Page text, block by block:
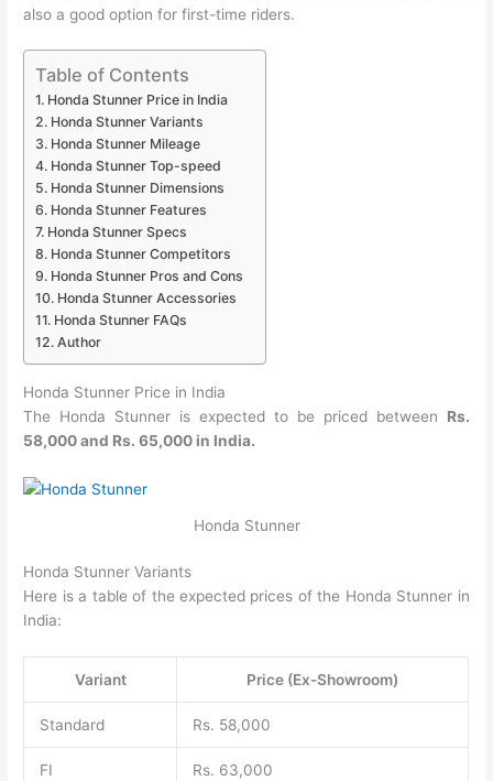
also a good option for first-time riders.
Table of Contents
Honda Stunner Price in India
Honda Stunner Variants
Honda Stunner Mileage
Honda Stunner Top-speed
Honda Stunner Dimensions
Honda Stunner Features
Honda Stunner Specs
Honda Stunner Competitors
Honda Stunner Pros and Cons
Honda Stunner Accessories
Honda Stunner FAQs
Author
Honda Stunner Price in India
The Honda Stunner is expected to be priced between Rs.
58,000 and Rs. 65,000 in India.
Honda Stunner
Honda Stunner Variants
Here is a table of the expected prices of the Honda Stunner in
India:
Variant Price (Ex-Showroom)
Standard Rs. 58,000
FI Rs. 63,000